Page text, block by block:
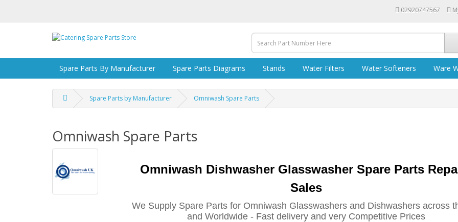
02920747567
Spare Parts By Manufacturer Spare Parts Diagrams Stands Water Filters Water Softeners Ware
Spare Parts by Manufacturer Omniwash Spare Parts
Omniwash Spare Parts
Omniwash Dishwasher Glasswasher Spare Parts
Sales
We Supply Spare Parts for Omniwash Glasswashers and Dishwashers across
and Worldwide - Fast delivery and very Competitive Prices